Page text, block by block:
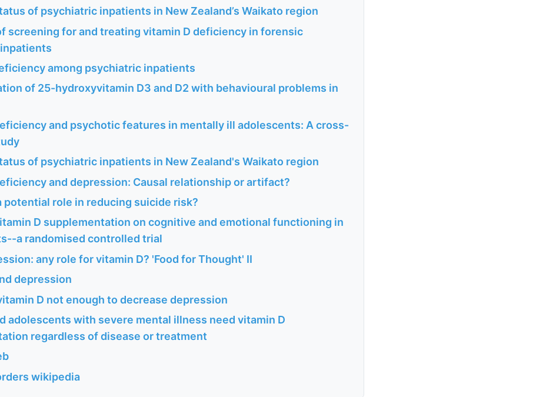
of psychiatric inpatients in New Zealand’s Waikato region
screening for and treating vitamin D deficiency in forensic
among psychiatric inpatients
of 25-hydroxyvitamin D3 and D2 with behavioural problems in
and psychotic features in mentally ill adolescents: A cross-
of psychiatric inpatients in New Zealand's Waikato region
and depression: Causal relationship or artifact?
potential role in reducing suicide risk?
D supplementation on cognitive and emotional functioning in
a randomised controlled trial
any role for vitamin D? 'Food for Thought' II
depression
D not enough to decrease depression
adolescents with severe mental illness need vitamin D
regardless of disease or treatment
wikipedia